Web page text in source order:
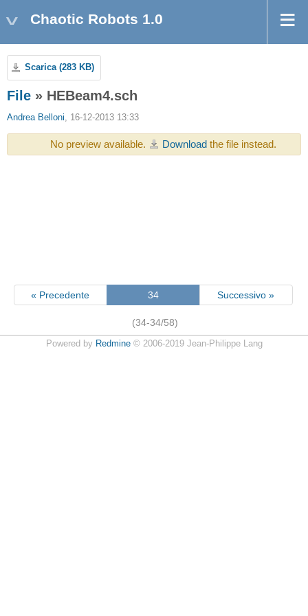
Chaotic Robots 1.0
Scarica (283 KB)
File » HEBeam4.sch
Andrea Belloni, 16-12-2013 13:33
No preview available. Downloadthe file instead.
« Precedente 34 Successivo »
(34-34/58)
Powered by Redmine© 2006-2019 Jean-Philippe Lang